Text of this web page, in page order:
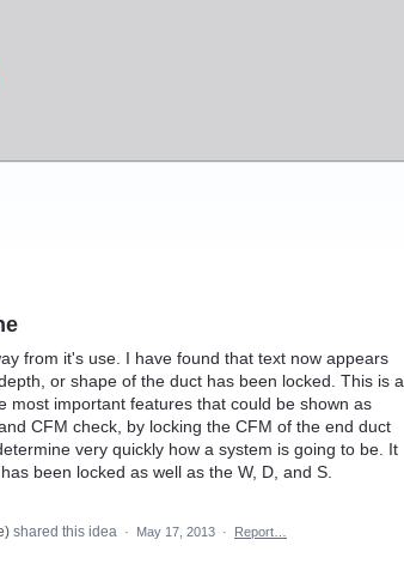
from it's use. I have found that text now appears
or shape of the duct has been locked. This is a
most important features that could be shown as
CFM check, by locking the CFM of the end duct
very quickly how a system is going to be. It
been locked as well as the W, D, and S.
) shared this idea · May 17, 2013 · Report…